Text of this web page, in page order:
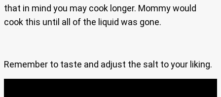
that in mind you may cook longer. Mommy would
cook this until all of the liquid was gone.
Remember to taste and adjust the salt to your liking.